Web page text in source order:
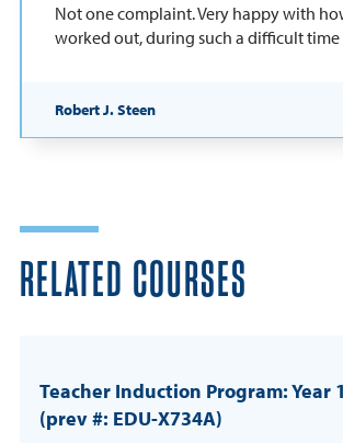
Not one complaint. Very happy with
worked out, during such a difficult time
Robert J. Steen
RELATED COURSES
Teacher Induction Program: Year
(prev #: EDU-X734A)